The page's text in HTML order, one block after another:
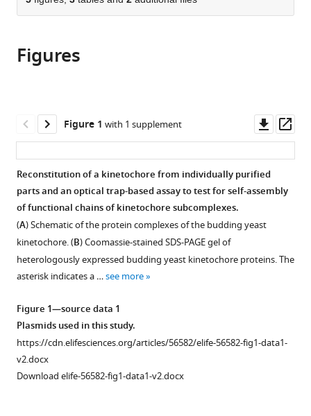
the
in
various
manager
services)
this
(links
to
citations
from
article
formats
compatible
reference
manager
Grace
Luke
Helgeson
Cameron
L
Noland
Charles
L
Asbury
Yoana
N
Trisha
N
Davis
(2020)
Reconstitution
Figures
Figure 1 with 1 supplement
asset
Reconstitution of a kinetochore from individually purified
parts and an optical trap-based assay to test for self-assembly
of functional chains of kinetochore subcomplexes.
(A) Schematic of the protein complexes of the budding yeast
kinetochore. (B) Coomassie-stained SDS-PAGE gel of
heterologously expressed budding yeast kinetochore proteins. The
asterisk indicates a …see more
Figure 1—source data 1
Plasmids used in this study.
https://cdn.elifesciences.org/articles/56582/elife-56582-fig1-data1-
v2.docx
Download elife-56582-fig1-data1-v2.docx